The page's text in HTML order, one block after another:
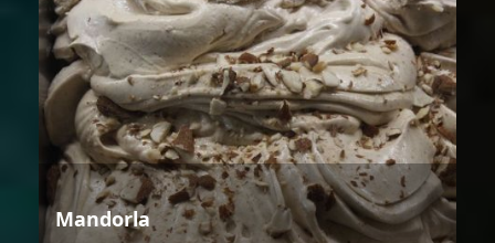
Mandorla